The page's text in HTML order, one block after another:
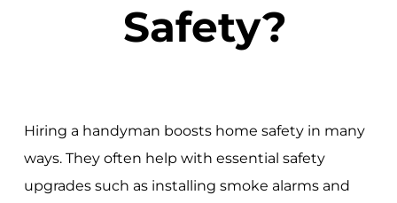
Safety?
Hiring a handyman boosts home safety in many
ways. They often help with essential safety
upgrades such as installing smoke alarms and